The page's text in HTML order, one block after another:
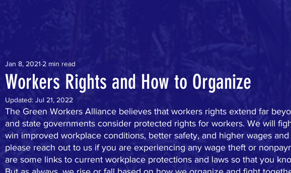
Workers Rights and How to Organize
Jan 8, 2021 2 min read
Updated: Jul 21, 2022
The Green Workers Alliance believes that workers rights extend far
and state governments consider protected rights for workers. We will
win improved workplace conditions, better safety, and higher wages
please reach out to us if you are experiencing any wage theft or
are some links to current workplace protections and laws so that you